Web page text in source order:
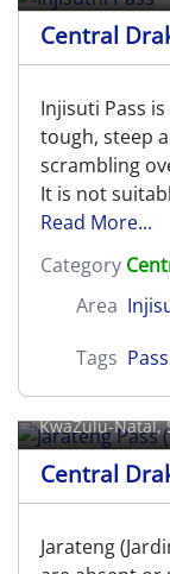
Central
Injisuti Pass
tough, steep
scrambling
It is not
Read More...
Category
Area
Tags Pass
Jarateng
KwaZulu-Natal,
Central
Jarateng